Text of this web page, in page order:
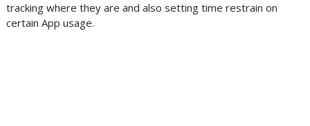
tracking where they are and also setting time restrain on
certain App usage.